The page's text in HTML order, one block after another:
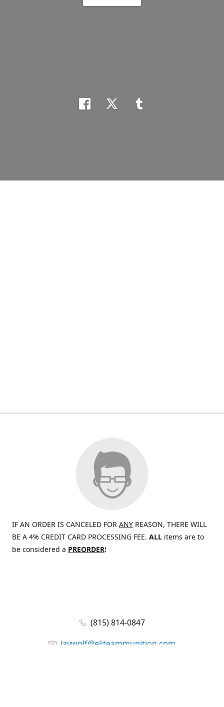
IF AN ORDER IS CANCELED FOR ANY REASON, THERE WILL
BE A 4% CREDIT CARD PROCESSING FEE. ALL items are to
be considered a PREORDER!
(815) 814-0847
jaywolf@eliteammunition.com